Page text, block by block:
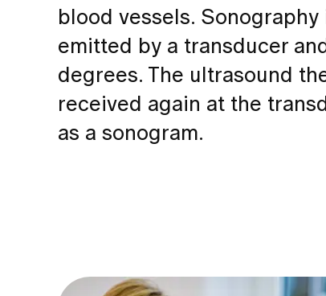
blood vessels.
emitted by a transducer
degrees. The ultrasound
received again at the
as a sonogram.